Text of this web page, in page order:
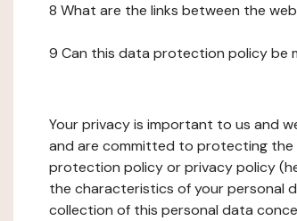
8 What are the links between the
9 Can this data protection policy be
Your privacy is important to us and
and are committed to protecting the
protection policy or privacy policy
the characteristics of your personal
collection of this personal data